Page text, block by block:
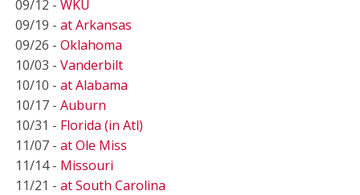
09/12 - WKU
09/19 - at Arkansas
09/26 - Oklahoma
10/03 - Vanderbilt
10/10 - at Alabama
10/17 - Auburn
10/31 - Florida (in Atl)
11/07 - at Ole Miss
11/14 - Missouri
11/21 - at South Carolina